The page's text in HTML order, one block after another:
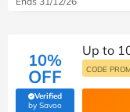
10%
OFF
Verified
by Savoo(verified by Savoo deals
Up to
CODE